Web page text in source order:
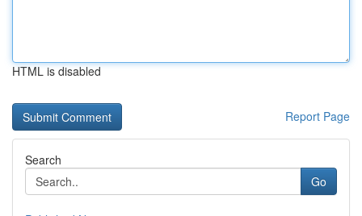
HTML is disabled
Report Page
Search
Go